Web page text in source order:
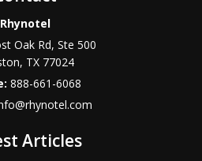
Rhynotel
Oak Rd, Ste 500
, TX 77024
888-661-6068
Articles